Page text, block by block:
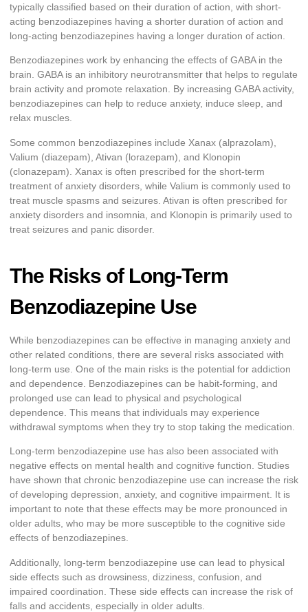
typically classified based on their duration of action, with short-
acting benzodiazepines having a shorter duration of action and
long-acting benzodiazepines having a longer duration of action.
Benzodiazepines work by enhancing the effects of GABA in the
brain. GABA is an inhibitory neurotransmitter that helps to regulate
brain activity and promote relaxation. By increasing GABA activity,
benzodiazepines can help to reduce anxiety, induce sleep, and
relax muscles.
Some common benzodiazepines include Xanax (alprazolam),
Valium (diazepam), Ativan (lorazepam), and Klonopin
(clonazepam). Xanax is often prescribed for the short-term
treatment of anxiety disorders, while Valium is commonly used to
treat muscle spasms and seizures. Ativan is often prescribed for
anxiety disorders and insomnia, and Klonopin is primarily used to
treat seizures and panic disorder.
The Risks of Long-Term
Benzodiazepine Use
While benzodiazepines can be effective in managing anxiety and
other related conditions, there are several risks associated with
long-term use. One of the main risks is the potential for addiction
and dependence. Benzodiazepines can be habit-forming, and
prolonged use can lead to physical and psychological
dependence. This means that individuals may experience
withdrawal symptoms when they try to stop taking the medication.
Long-term benzodiazepine use has also been associated with
negative effects on mental health and cognitive function. Studies
have shown that chronic benzodiazepine use can increase the risk
of developing depression, anxiety, and cognitive impairment. It is
important to note that these effects may be more pronounced in
older adults, who may be more susceptible to the cognitive side
effects of benzodiazepines.
Additionally, long-term benzodiazepine use can lead to physical
side effects such as drowsiness, dizziness, confusion, and
impaired coordination. These side effects can increase the risk of
falls and accidents, especially in older adults.